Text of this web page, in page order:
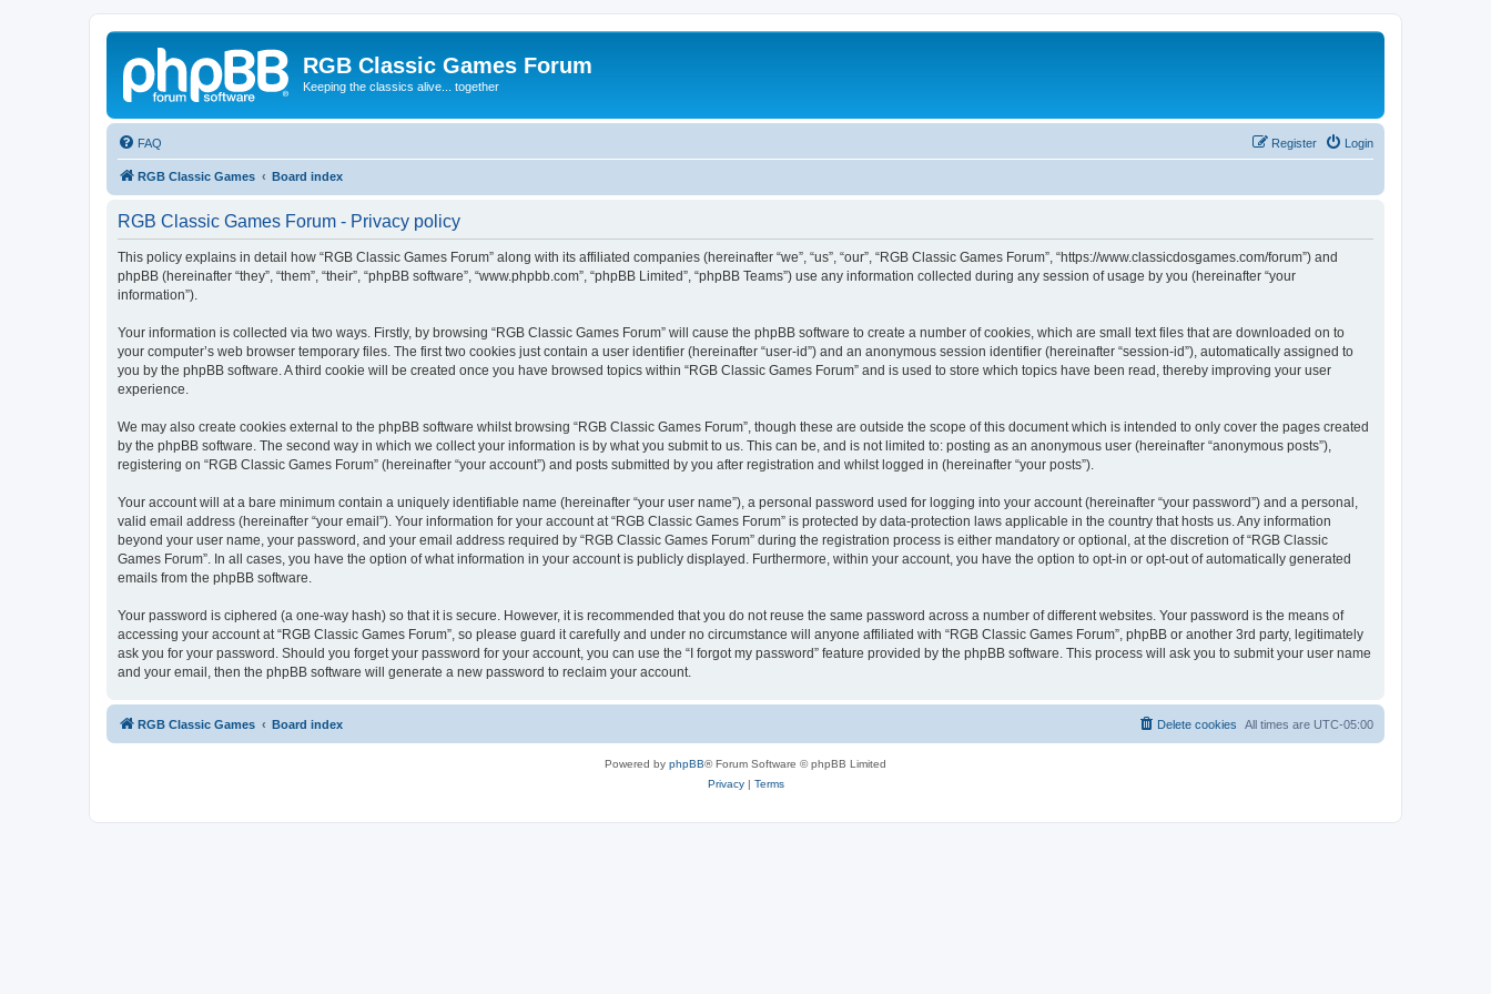
RGB Classic Games Forum
Keeping the classics alive... together
FAQ Login
Register
RGB Classic Games Board index
RGB Classic Games Forum - Privacy policy
This policy explains in detail how “RGB Classic Games Forum” along with its affiliated companies (hereinafter “we”, “us”, “our”, “RGB Classic Games Forum”, “https://www.classicdosgames.com/forum”) and
phpBB (hereinafter “they”, “them”, “their”, “phpBB software”, “www.phpbb.com”, “phpBB Limited”, “phpBB Teams”) use any information collected during any session of usage by you (hereinafter “your
information”).
Your information is collected via two ways. Firstly, by browsing “RGB Classic Games Forum” will cause the phpBB software to create a number of cookies, which are small text files that are downloaded on to
your computer’s web browser temporary files. The first two cookies just contain a user identifier (hereinafter “user-id”) and an anonymous session identifier (hereinafter “session-id”), automatically assigned to
you by the phpBB software. A third cookie will be created once you have browsed topics within “RGB Classic Games Forum” and is used to store which topics have been read, thereby improving your user
experience.
We may also create cookies external to the phpBB software whilst browsing “RGB Classic Games Forum”, though these are outside the scope of this document which is intended to only cover the pages created
by the phpBB software. The second way in which we collect your information is by what you submit to us. This can be, and is not limited to: posting as an anonymous user (hereinafter “anonymous posts”),
registering on “RGB Classic Games Forum” (hereinafter “your account”) and posts submitted by you after registration and whilst logged in (hereinafter “your posts”).
Your account will at a bare minimum contain a uniquely identifiable name (hereinafter “your user name”), a personal password used for logging into your account (hereinafter “your password”) and a personal,
valid email address (hereinafter “your email”). Your information for your account at “RGB Classic Games Forum” is protected by data-protection laws applicable in the country that hosts us. Any information
beyond your user name, your password, and your email address required by “RGB Classic Games Forum” during the registration process is either mandatory or optional, at the discretion of “RGB Classic
Games Forum”. In all cases, you have the option of what information in your account is publicly displayed. Furthermore, within your account, you have the option to opt-in or opt-out of automatically generated
emails from the phpBB software.
Your password is ciphered (a one-way hash) so that it is secure. However, it is recommended that you do not reuse the same password across a number of different websites. Your password is the means of
accessing your account at “RGB Classic Games Forum”, so please guard it carefully and under no circumstance will anyone affiliated with “RGB Classic Games Forum”, phpBB or another 3rd party, legitimately
ask you for your password. Should you forget your password for your account, you can use the “I forgot my password” feature provided by the phpBB software. This process will ask you to submit your user name
and your email, then the phpBB software will generate a new password to reclaim your account.
RGB Classic Games Board index All times are UTC-05:00
Delete cookies
Powered by phpBB® Forum Software © phpBB Limited
Privacy| Terms